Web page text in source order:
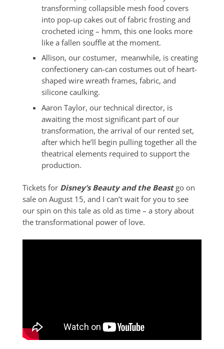
transforming collapsible mesh food covers
into pop-up cakes out of fabric frosting and
crocheted icing – hmm, this one looks more
like a fallen souffle at the moment.
Allison, our costumer, meanwhile, is creating
confectionery can-can costumes out of heart-
shaped wire wreath frames, fabric, and
silicone caulking.
Aaron Taylor, our technical director, is
awaiting the most significant part of our
transformation, the arrival of our rented set,
after which he’ll begin pulling together all the
theatrical elements required to support the
production.
Tickets for Disney’s Beauty and the Beast go on
sale on August 15, and I can’t wait for you to see
our spin on this tale as old as time – a story about
the transformational power of love.